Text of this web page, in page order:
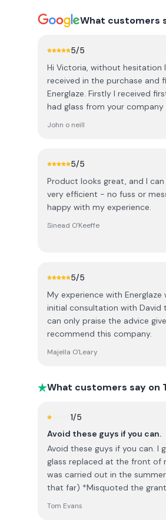
What customers
5/5
Hi Victoria, without hesitation
received in the purchase and
Energlaze. Firstly I received
had glass from your
recommend Energlaze highly
Cork.
John o neill
5/5
Product looks great, and I can
very efficient - no fuss or mess. Design process was seamless / good advice.
happy with my experience.
Sinead O'Keeffe
5/5
My experience with
initial consultation with David
can only praise the advice
recommend this company.
Majella O'Leary
What customers say on
1/5
Avoid these guys if you can.
Avoid these guys if you can. I got my house wrapped, an EV charger installed and the
glass replaced at the front of
was carried out in the
that far) *Misquoted the grant values available to me. (Eventually refunded me the
Tom Evans